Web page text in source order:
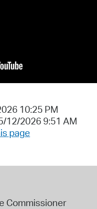
10:25 PM
12/2026 9:51 AM
page
Commissioner